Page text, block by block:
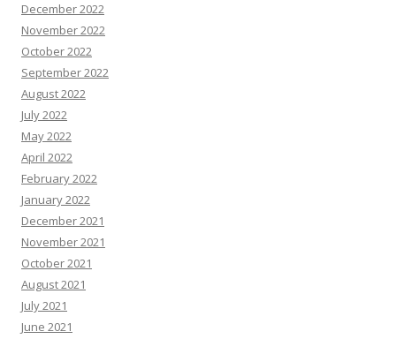
December 2022
November 2022
October 2022
September 2022
August 2022
July 2022
May 2022
April 2022
February 2022
January 2022
December 2021
November 2021
October 2021
August 2021
July 2021
June 2021